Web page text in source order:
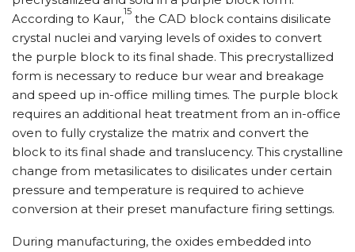
According to Kaur,
15
the CAD block contains disilicate
crystal nuclei and varying levels of oxides to convert
the purple block to its final shade. This precrystallized
form is necessary to reduce bur wear and breakage
and speed up in-office milling times. The purple block
requires an additional heat treatment from an in-office
oven to fully crystalize the matrix and convert the
block to its final shade and translucency. This crystalline
change from metasilicates to disilicates under certain
pressure and temperature is required to achieve
conversion at their preset manufacture firing settings.
During manufacturing, the oxides embedded into